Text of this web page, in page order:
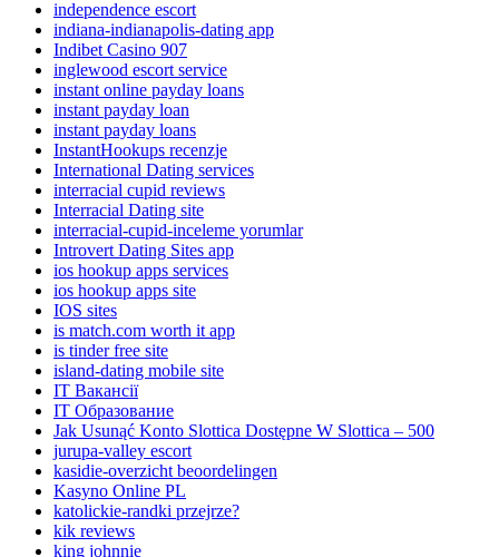
independence escort
indiana-indianapolis-dating app
Indibet Casino 907
inglewood escort service
instant online payday loans
instant payday loan
instant payday loans
InstantHookups recenzje
International Dating services
interracial cupid reviews
Interracial Dating site
interracial-cupid-inceleme yorumlar
Introvert Dating Sites app
ios hookup apps services
ios hookup apps site
IOS sites
is match.com worth it app
is tinder free site
island-dating mobile site
IT Вакансії
IT Образование
Jak Usunąć Konto Slottica Dostępne W Slottica – 500
jurupa-valley escort
kasidie-overzicht beoordelingen
Kasyno Online PL
katolickie-randki przejrze?
kik reviews
king johnnie